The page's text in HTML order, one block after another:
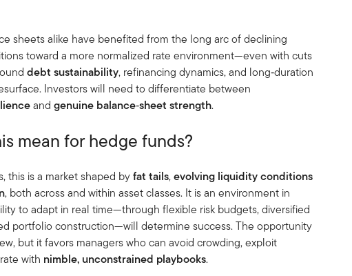
sheets alike have benefited from the long arc of declining
toward a more normalized rate environment—even with cuts
debt sustainability, refinancing dynamics, and long‑duration
Investors will need to differentiate between
andgenuine balance‑sheet strength.
mean for hedge funds?
this is a market shaped byfat tails,evolving liquidity conditions
, both across and within asset classes. It is an environment in
to adapt in real time—through flexible risk budgets, diversified
portfolio construction—will determine success. The opportunity
but it favors managers who can avoid crowding, exploit
with nimble, unconstrained playbooks.